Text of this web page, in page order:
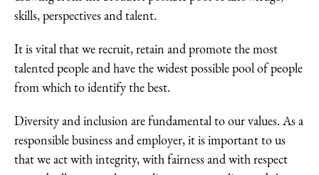
skills, perspectives and talent.
It is vital that we recruit, retain and promote the most
talented people and have the widest possible pool of people
from which to identify the best.
Diversity and inclusion are fundamental to our values. As a
responsible business and employer, it is important to us
that we act with integrity, with fairness and with respect